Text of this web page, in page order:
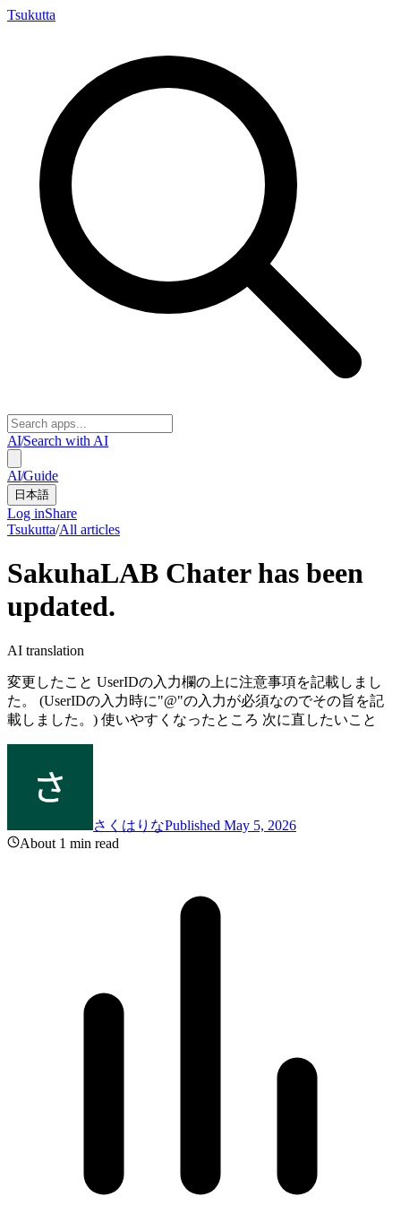
Tsukutta
AI/Search with AI
AI/Guide
日本語
Log inShare
Tsukutta/All articles
SakuhaLAB Chater has been
updated.
AI translation
変更したこと UserIDの入力欄の上に注意事項を記載しまし
た。 (UserIDの入力時に"@"の入力が必須なのでその旨を記
載しました。) 使いやすくなったところ 次に直したいこと
さくはりなPublished May 5, 2026
About 1 min read